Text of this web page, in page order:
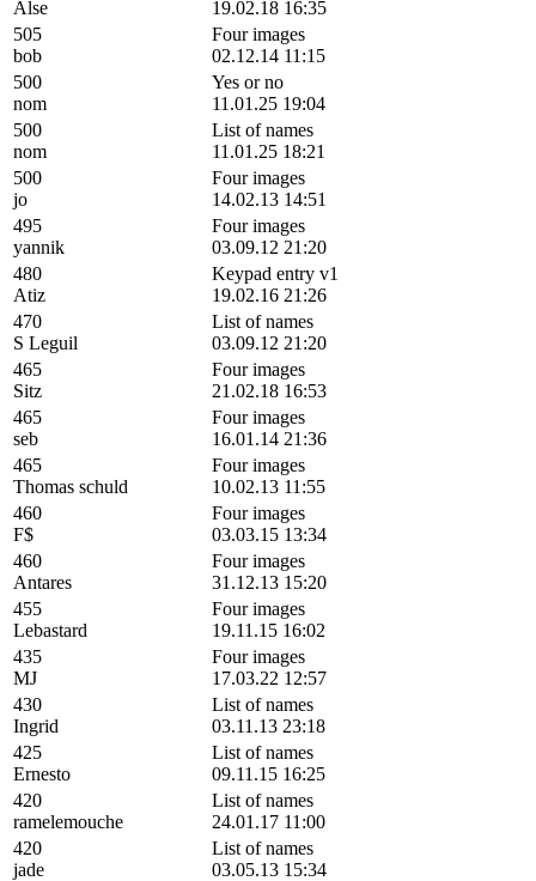
Alse
19.02.18 16:35
505
bob
Four images
02.12.14 11:15
500
nom
Yes or no
11.01.25 19:04
500
nom
List of names
11.01.25 18:21
500
jo
Four images
14.02.13 14:51
495
yannik
Four images
03.09.12 21:20
480
Atiz
Keypad entry v1
19.02.16 21:26
470
S Leguil
List of names
03.09.12 21:20
465
Sitz
Four images
21.02.18 16:53
465
seb
Four images
16.01.14 21:36
465
Thomas schuld
Four images
10.02.13 11:55
460
F$
Four images
03.03.15 13:34
460
Antares
Four images
31.12.13 15:20
455
Lebastard
Four images
19.11.15 16:02
435
MJ
Four images
17.03.22 12:57
430
Ingrid
List of names
03.11.13 23:18
425
Ernesto
List of names
09.11.15 16:25
420
ramelemouche
List of names
24.01.17 11:00
420
jade
List of names
03.05.13 15:34